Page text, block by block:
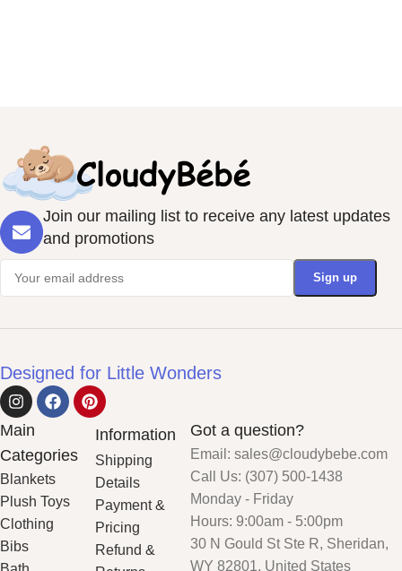
Join our mailing list to receive any latest updates
and promotions
Designed for Little Wonders
Main
Categories
Blankets
Plush Toys
Clothing
Bibs
Information
Shipping
Details
Payment &
Pricing
Refund &
Got a question?
Email: sales@cloudybebe.com
Call Us: (307) 500-1438
Monday - Friday
Hours: 9:00am - 5:00pm
30 N Gould St Ste R, Sheridan,
WY 82801, United States